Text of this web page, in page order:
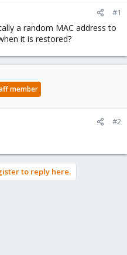
#1
a random MAC address to
it is restored?
member
#2
to reply here.